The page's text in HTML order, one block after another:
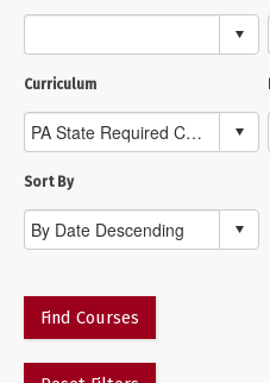
Curriculum
Sort By
Find Courses